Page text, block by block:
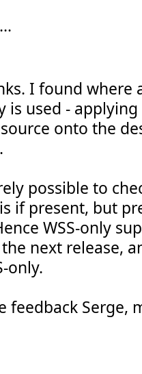
I found where
is used -
onto the
possible to
if present, but
WSS-only
next release,
only.
feedback Serge,